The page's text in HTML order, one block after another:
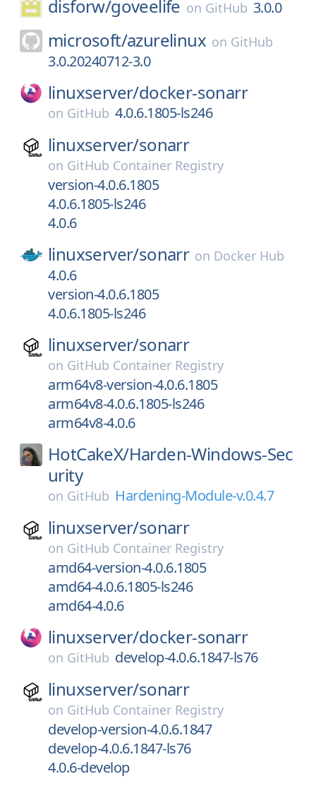
disforw/goveelife on GitHub 3.0.0
microsoft/azurelinux on GitHub
3.0.20240712-3.0
linuxserver/docker-sonarr
on GitHub 4.0.6.1805-ls246
linuxserver/sonarr
on GitHub Container Registry
version-4.0.6.1805
4.0.6.1805-ls246
4.0.6
linuxserver/sonarr on Docker Hub
4.0.6
version-4.0.6.1805
4.0.6.1805-ls246
linuxserver/sonarr
on GitHub Container Registry
arm64v8-version-4.0.6.1805
arm64v8-4.0.6.1805-ls246
arm64v8-4.0.6
HotCakeX/Harden-Windows-Sec
urity
on GitHub Hardening-Module-v.0.4.7
linuxserver/sonarr
on GitHub Container Registry
amd64-version-4.0.6.1805
amd64-4.0.6.1805-ls246
amd64-4.0.6
linuxserver/docker-sonarr
on GitHub develop-4.0.6.1847-ls76
linuxserver/sonarr
on GitHub Container Registry
develop-version-4.0.6.1847
develop-4.0.6.1847-ls76
4.0.6-develop